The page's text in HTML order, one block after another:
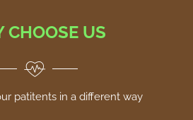
CHOOSE US
patitents in a different way